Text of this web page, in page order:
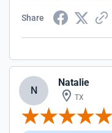
Share
N
Natalie
TX